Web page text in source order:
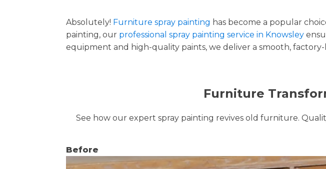
Absolutely! Furniture spray painting has become a popular
painting, our professional spray painting service in Knowsley
equipment and high-quality paints, we deliver a smooth,
Furniture
See how our expert spray painting revives old furniture.
Before